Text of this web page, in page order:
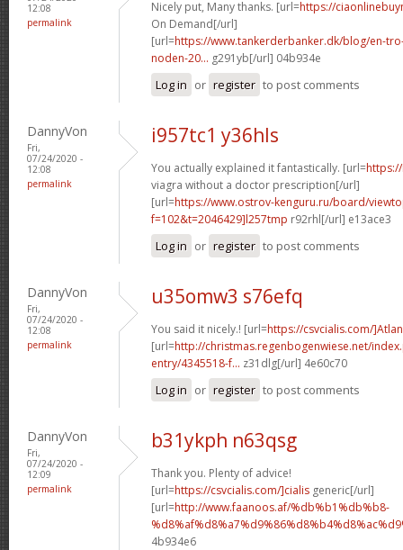
12:08
permalink
Nicely put, Many thanks. [url=https://
On Demand[/url]
[url=https://www.tankerderbanker.dk/blog/en-
noden-20... g291yb[/url] 04b934e
Log in or register to post comments
DannyVon
Fri,
07/24/2020 -
12:08
permalink
i957tc1 y36hls
You actually explained it fantastically. [url=
viagra without a doctor prescription[/url]
[url=https://www.ostrov-kenguru.ru/board/
f=102&t=2046429]l257tmp r92rhl[/url] e13ace3
Log in or register to post comments
DannyVon
Fri,
07/24/2020 -
12:08
permalink
u35omw3 s76efq
You said it nicely.! [url=https://csvcialis.com/
[url=http://christmas.regenbogenwiese.net/
entry/4345518-f... z31dlg[/url] 4e60c70
Log in or register to post comments
DannyVon
Fri,
07/24/2020 -
12:09
permalink
b31ykph n63qsg
Thank you. Plenty of advice!
[url=https://csvcialis.com/]cialis generic[/url]
[url=http://www.faanoos.af/%db%b1%db%b8-
4b934e6